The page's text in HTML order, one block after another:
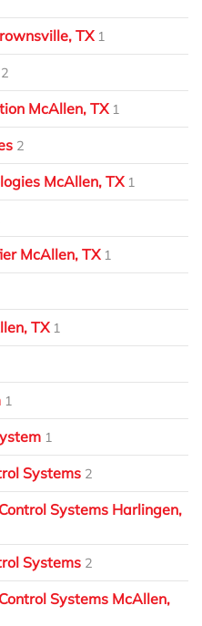
TX 1
2
McAllen, TX 1
2
McAllen, TX 1
McAllen, TX 1
TX 1
1
1
Systems 2
Systems Harlingen,
Systems 2
Systems McAllen,